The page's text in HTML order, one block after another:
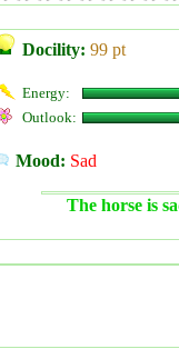
Docility: 99 pt
Energy:
Outlook:
Mood: Sad
The horse is